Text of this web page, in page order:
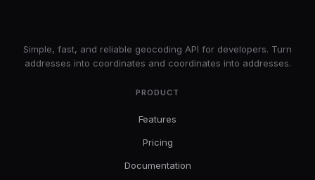
Simple, fast, and reliable geocoding API for developers. Turn
addresses into coordinates and coordinates into addresses.
PRODUCT
Features
Pricing
Documentation